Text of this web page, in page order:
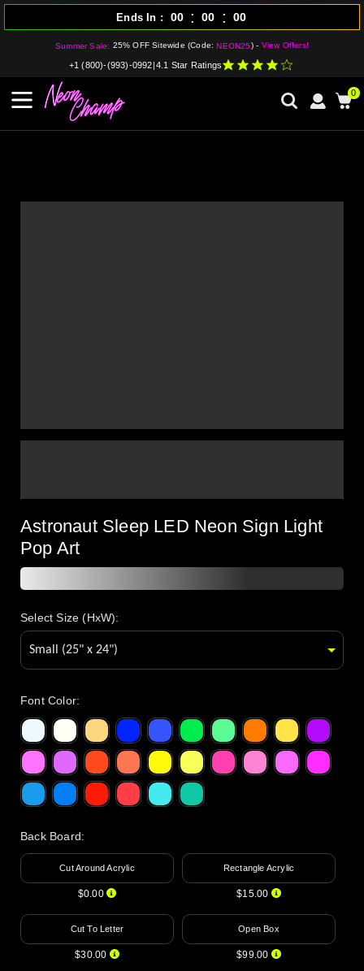
Summer Sale: 25% OFF Sitewide (Code:NEON25) - View Offers!
Ends In 00 : 00 : 00
+1 (800)-(993)-0992 4.1 Star Ratings
0
Astronaut Sleep LED Neon Sign Light
Pop Art
Select Size (HxW):
Font Color:
Back Board:
Cut Around Acrylic
$0.00
Rectangle Acrylic
$15.00
Cut To Letter
$30.00
Open Box
$99.00